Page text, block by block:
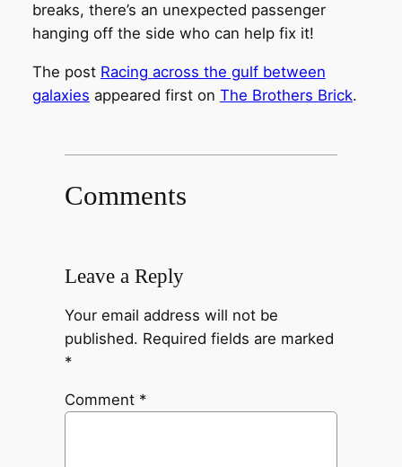
breaks, there’s an unexpected passenger
hanging off the side who can help fix it!
The post Racing across the gulf between
galaxies appeared first on The Brothers Brick.
Comments
Leave a Reply
Your email address will not be
published. Required fields are marked
*
Comment *